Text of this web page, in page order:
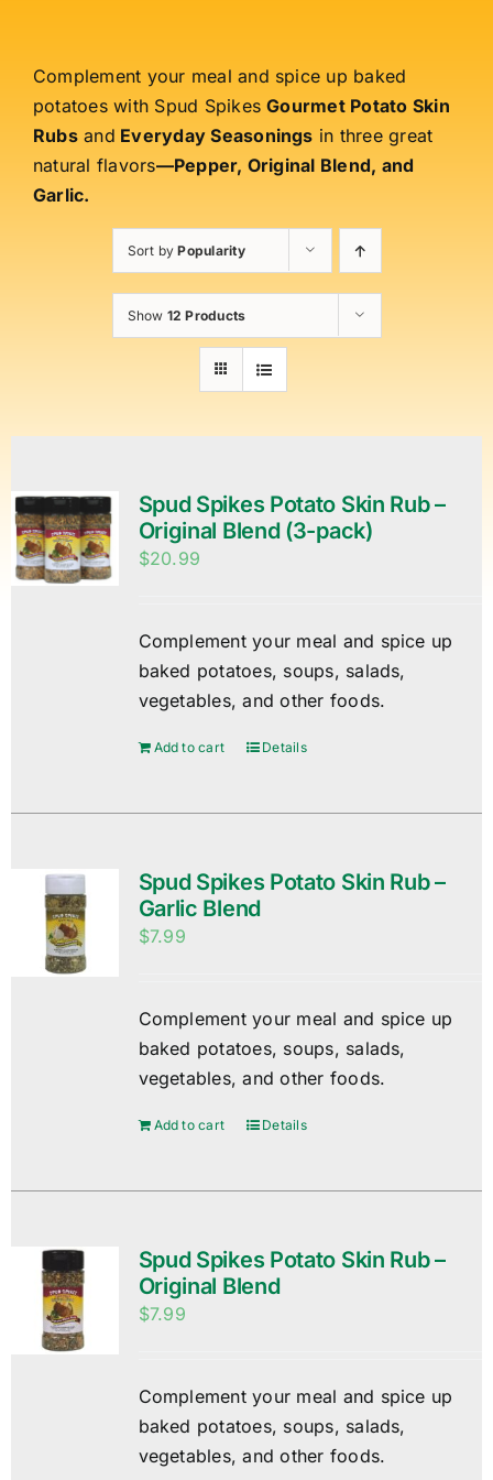
Complement your meal and spice up baked
potatoes with Spud SpikesGourmet Potato Skin
Rubsand Everyday Seasonings in three great
natural flavors—Pepper, Original Blend, and
Garlic.
Sort byPopularity
Show 12 Products
Spud Spikes Potato Skin Rub –
Original Blend (3-pack)
$20.99
Complement your meal and spice up
baked potatoes, soups, salads,
vegetables, and other foods.
Add to cart Details
Spud Spikes Potato Skin Rub –
Garlic Blend
$7.99
Complement your meal and spice up
baked potatoes, soups, salads,
vegetables, and other foods.
Add to cart Details
Spud Spikes Potato Skin Rub –
Original Blend
$7.99
Complement your meal and spice up
baked potatoes, soups, salads,
vegetables, and other foods.